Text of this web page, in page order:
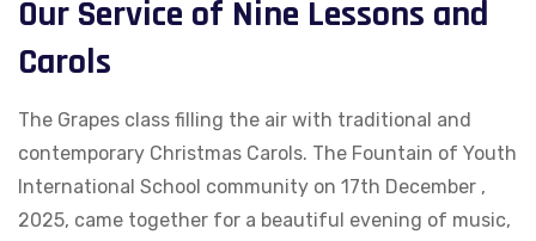
Our Service of Nine Lessons and
Carols
The Grapes class filling the air with traditional and
contemporary Christmas Carols. The Fountain of Youth
International School community on 17th December ,
2025, came together for a beautiful evening of music,